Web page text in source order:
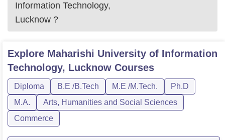
Information Technology,
Lucknow ?
Explore Maharishi University of Information
Technology, Lucknow Courses
Diploma B.E /B.Tech M.E /M.Tech.
Ph.D
M.A.
Arts, Humanities and Social Sciences
Commerce